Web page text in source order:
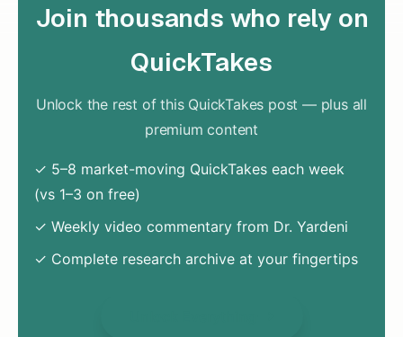
Join thousands who rely on
QuickTakes
Unlock the rest of this QuickTakes post — plus all
premium content
✓ 5–8 market-moving QuickTakes each week
(vs 1–3 on free)
✓ Weekly video commentary from Dr. Yardeni
✓ Complete research archive at your fingertips